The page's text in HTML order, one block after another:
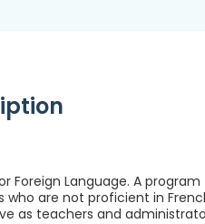
Foreign Language. A
are not proficient in
as teachers and